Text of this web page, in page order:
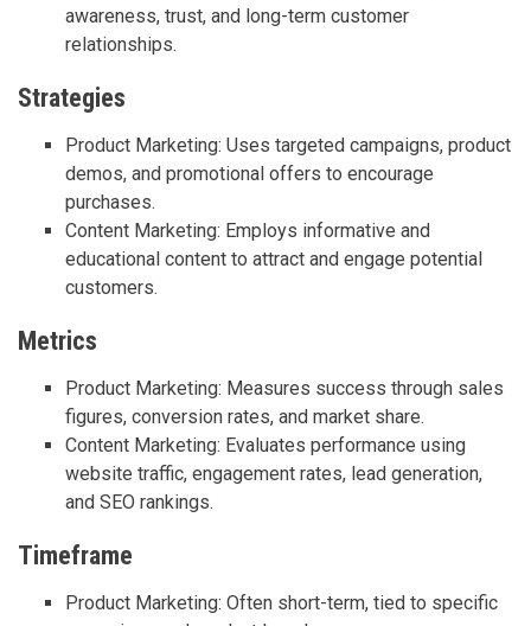
awareness, trust, and long-term customer
relationships.
Strategies
Product Marketing: Uses targeted campaigns, product
demos, and promotional offers to encourage
purchases.
Content Marketing: Employs informative and
educational content to attract and engage potential
customers.
Metrics
Product Marketing: Measures success through sales
figures, conversion rates, and market share.
Content Marketing: Evaluates performance using
website traffic, engagement rates, lead generation,
and SEO rankings.
Timeframe
Product Marketing: Often short-term, tied to specific